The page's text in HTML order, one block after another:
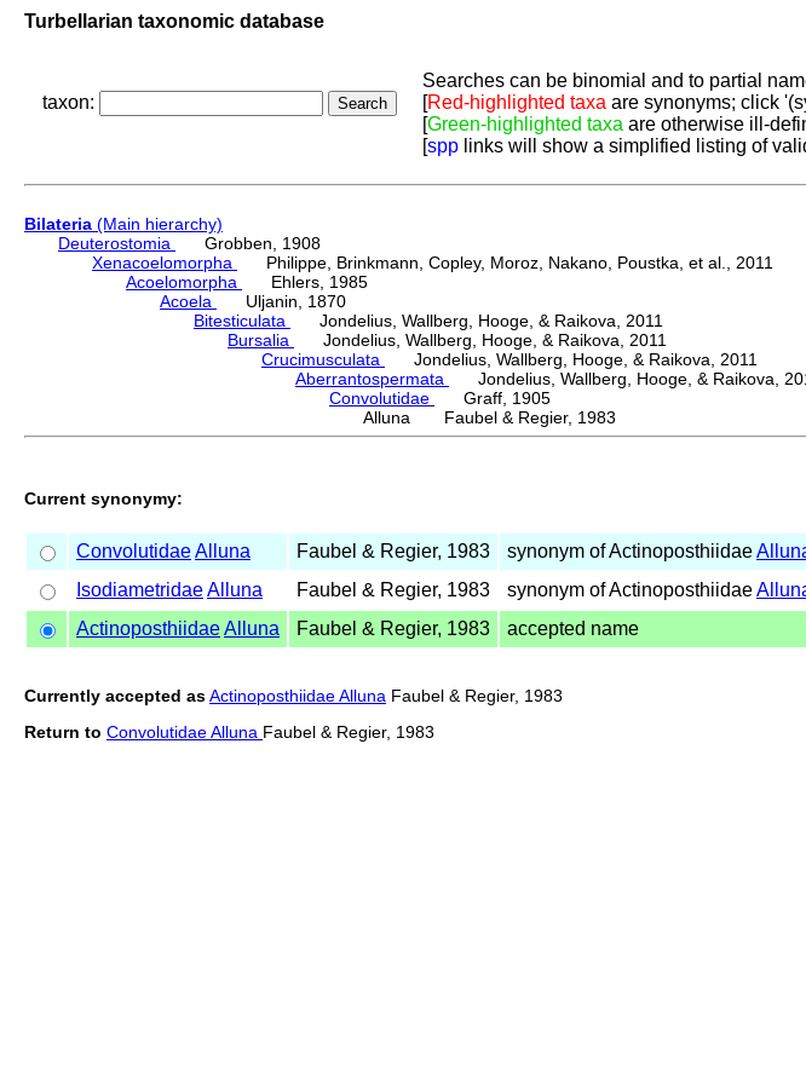
Turbellarian taxonomic database
taxon:
Searches can be binomial and to partial
[Red-highlighted taxa are synonyms; click
[Green-highlighted taxa are otherwise ill-
[spp links will show a simplified listing of
Bilateria (Main hierarchy)
Deuterostomia
Grobben, 1908
Xenacoelomorpha
Philippe, Brinkmann, Copley, Moroz, Nakano, Poustka, et al., 2011
Acoelomorpha
Ehlers, 1985
Acoela
Uljanin, 1870
Bitesticulata
Jondelius, Wallberg, Hooge, & Raikova, 2011
Bursalia
Jondelius, Wallberg, Hooge, & Raikova, 2011
Crucimusculata
Jondelius, Wallberg, Hooge, & Raikova, 2011
Aberrantospermata
Jondelius, Wallberg, Hooge, & Raikova,
Convolutidae
Graff, 1905
Alluna Faubel & Regier, 1983
Current synonymy:
ConvolutidaeAlluna Faubel & Regier, 1983 synonym of Actinoposthiidae
IsodiametridaeAlluna Faubel & Regier, 1983 synonym of Actinoposthiidae
ActinoposthiidaeAlluna Faubel & Regier, 1983 accepted name
Currently accepted asActinoposthiidae Alluna Faubel & Regier, 1983
Return to Convolutidae Alluna Faubel & Regier, 1983